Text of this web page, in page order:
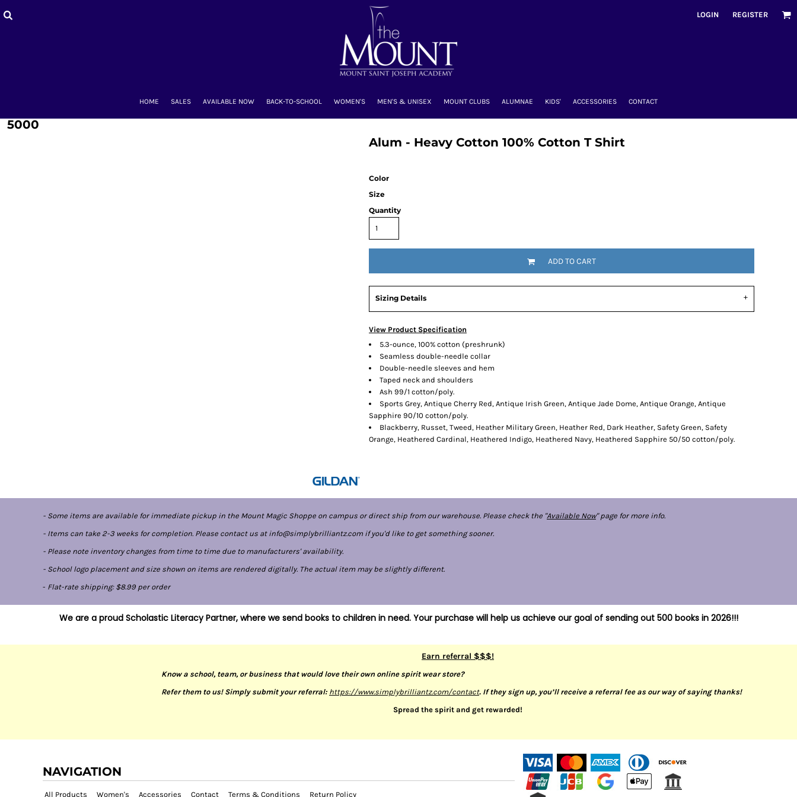
LOGIN REGISTER
HOME SALES AVAILABLE NOW BACK-TO-SCHOOL WOMEN'S MEN'S & UNISEX MOUNT CLUBS ALUMNAE KIDS' ACCESSORIES CONTACT
5000
Alum - Heavy Cotton 100% Cotton T Shirt
Color
Size
Quantity
ADD TO CART
Sizing Details
View Product Specification
5.3-ounce, 100% cotton (preshrunk)
Seamless double-needle collar
Double-needle sleeves and hem
Taped neck and shoulders
Ash 99/1 cotton/poly.
Sports Grey, Antique Cherry Red, Antique Irish Green, Antique Jade Dome, Antique Orange, Antique
Sapphire 90/10 cotton/poly.
Blackberry, Russet, Tweed, Heather Military Green, Heather Red, Dark Heather, Safety Green, Safety
Orange, Heathered Cardinal, Heathered Indigo, Heathered Navy, Heathered Sapphire 50/50 cotton/poly.
- Some items are available for immediate pickup in the Mount Magic Shoppe on campus or direct ship from our warehouse. Please check the "Available Now" page for more info.
- Items can take 2-3 weeks for completion. Please contact us at info@simplybrilliantz.com if you'd like to get something sooner.
- Please note inventory changes from time to time due to manufacturers' availability.
- School logo placement and size shown on items are rendered digitally. The actual item may be slightly different.
- Flat-rate shipping: $8.99 per order
We are a proud Scholastic Literacy Partner, where we send books to children in need. Your purchase will help us achieve our goal of sending out 500 books in 2026!!!
Earn referral $$$!
Know a school, team, or business that would love their own online spirit wear store?
Refer them to us! Simply submit your referral: https://www.simplybrilliantz.com/contact. If they sign up, you’ll receive a referral fee as our way of saying thanks!
Spread the spirit and get rewarded!
NAVIGATION
All Products Women's Accessories Contact Terms & Conditions Return Policy
KIDS'
ACCESSORIES